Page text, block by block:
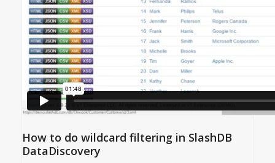
How to do wildcard filtering in SlashDB
DataDiscovery